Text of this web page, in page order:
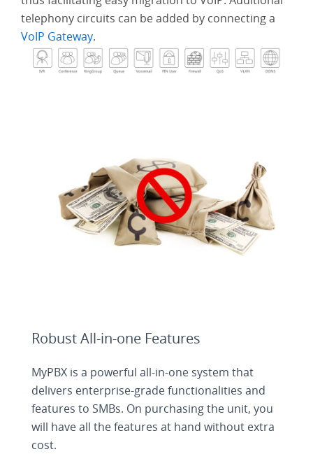
telephony circuits can be added by connecting a
VoIP Gateway.
Robust All-in-one Features
MyPBX is a powerful all-in-one system that
delivers enterprise-grade functionalities and
features to SMBs. On purchasing the unit, you
will have all the features at hand without extra
cost.